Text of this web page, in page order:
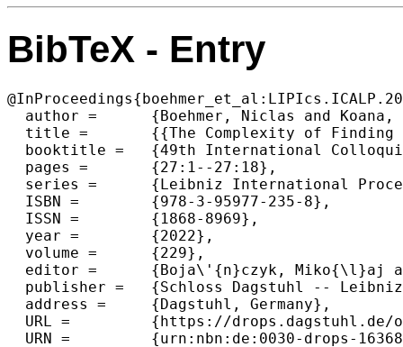
BibTeX - Entry
  author =	{Boehmer, Niclas and Koana, Tomohiro},
  title =	{{The Complexity of Finding Fair Many-To-One Matchings}},
  booktitle =	{49th International Colloquium on Automata, Languages, and Programming (ICALP 2022)},
  pages =	{27:1--27:18},
  series =	{Leibniz International Proceedings in Informatics (LIPIcs)},
  ISBN =	{978-3-95977-235-8},
  ISSN =	{1868-8969},
  year =	{2022},
  volume =	{229},
  editor =	{Boja\'{n}czyk, Miko{\l}aj and Merelli, Emanuela and Woodruff, David P.},
  publisher =	{Schloss Dagstuhl -- Leibniz-Zentrum f{\"u}r Informatik},
  address =	{Dagstuhl, Germany},
  URL =		{https://drops.dagstuhl.de/opus/volltexte/2022/16368},
  URN =		{urn:nbn:de:0030-drops-163680},